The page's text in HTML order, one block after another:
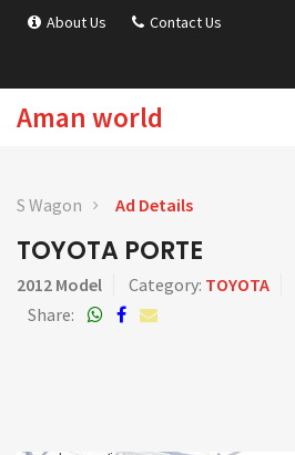
About Us Contact Us
Aman world
S Wagon Ad Details
TOYOTA PORTE
2012 Model Category: TOYOTA
Share: